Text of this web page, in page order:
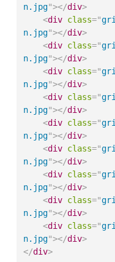
n.jpg"></div>
<div class="
n.jpg"></div>
<div class="
n.jpg"></div>
<div class="
n.jpg"></div>
<div class="
n.jpg"></div>
<div class="
n.jpg"></div>
<div class="
n.jpg"></div>
<div class="
n.jpg"></div>
<div class="
n.jpg"></div>
<div class="
n.jpg"></div>
</div>